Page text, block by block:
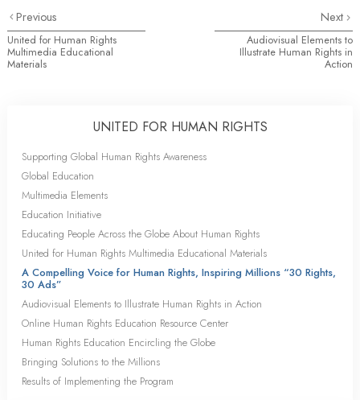
Previous
United for Human Rights
Multimedia Educational
Materials
Next
Audiovisual Elements to
Illustrate Human Rights in
Action
UNITED FOR HUMAN RIGHTS
Supporting Global Human Rights Awareness
Global Education
Multimedia Elements
Education Initiative
Educating People Across the Globe About Human Rights
United for Human Rights Multimedia Educational Materials
A Compelling Voice for Human Rights, Inspiring Millions “30 Rights,
30 Ads”
Audiovisual Elements to Illustrate Human Rights in Action
Online Human Rights Education Resource Center
Human Rights Education Encircling the Globe
Bringing Solutions to the Millions
Results of Implementing the Program